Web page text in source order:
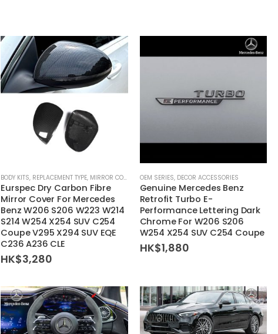
BODY KITS, REPLACEMENT TYPE, MIRROR COVER
Eurspec Dry Carbon Fibre
Mirror Cover For Mercedes
Benz W206 S206 W223 W214
S214 W254 X254 SUV C254
Coupe V295 X294 SUV EQE
C236 A236 CLE
HK$3,280
OEM SERIES, DECOR ACCESSORIES
Genuine Mercedes Benz
Retrofit Turbo E-
Performance Lettering Dark
Chrome For W206 S206
W254 X254 SUV C254 Coupe
HK$1,880